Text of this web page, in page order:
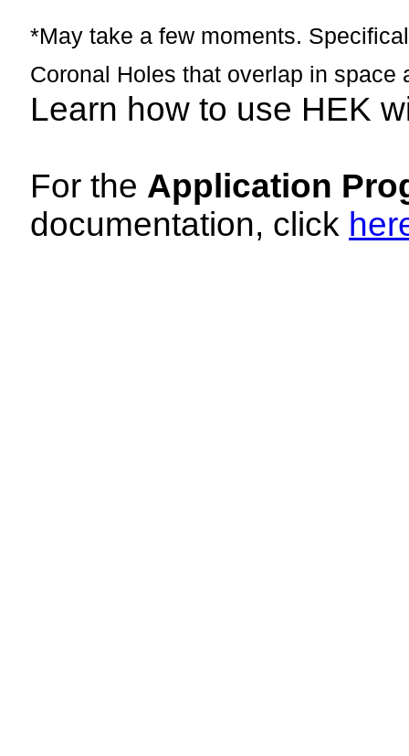
*May take a few moments.
Coronal Holes that overlap in space
Learn how to use HEK
For the Application
documentation, click